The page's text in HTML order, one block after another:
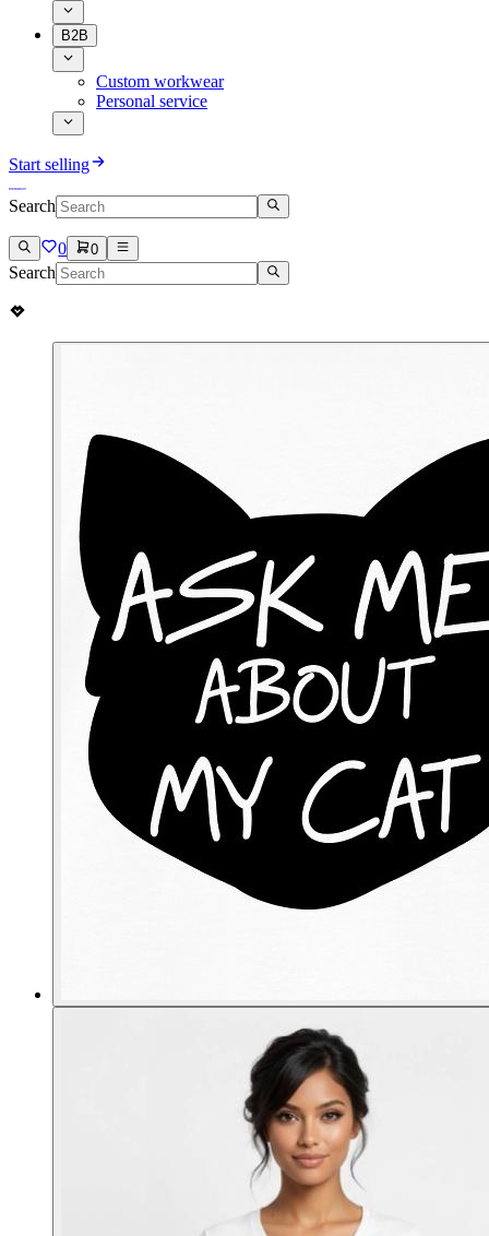
B2B
Custom workwear
Personal service
Start selling
Search
0 0
Search